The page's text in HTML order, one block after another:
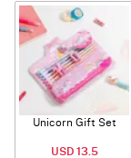
Unicorn Gift Set
USD 13.5